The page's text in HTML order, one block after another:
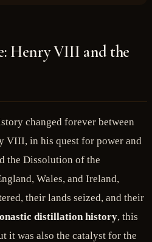
Henry VIII and the
changed forever between
VIII, in his quest for power and
the Dissolution of the
Wales, and Ireland,
their lands seized, and their
distillation history, this
it was also the catalyst for the